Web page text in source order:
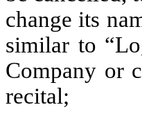
change its
similar to
Company or
recital;